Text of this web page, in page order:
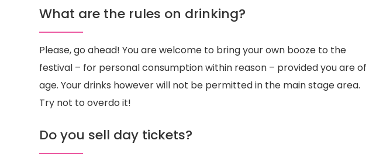
What are the rules on drinking?​
Please, go ahead! You are welcome to bring your own booze to the
festival – for personal consumption within reason – provided you are of
age. Your drinks however will not be permitted in the main stage area.
Try not to overdo it!
Do you sell day tickets?